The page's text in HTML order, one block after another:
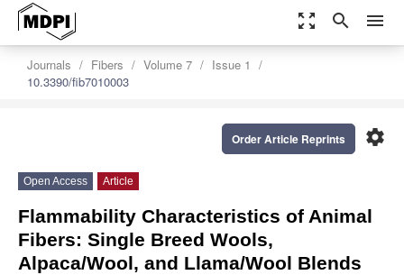
zoom_out_map search menu
Journals Fibers Volume 7
Issue 1
10.3390/fib7010003
settings
Order Article Reprints
Open Access Article
Flammability Characteristics of Animal
Fibers: Single Breed Wools,
Alpaca/Wool, and Llama/Wool Blends